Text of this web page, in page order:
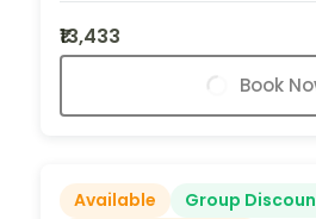
₹13,433
Book
Available
Group